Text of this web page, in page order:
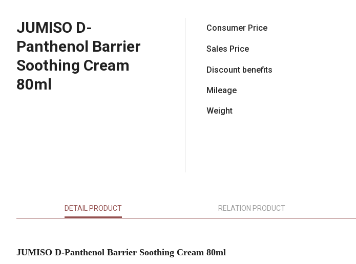
JUMISO D-
Panthenol Barrier
Soothing Cream
80ml
Consumer Price
Sales Price
Discount benefits
Mileage
Weight
DETAIL PRODUCT RELATION PRODUCT
JUMISO D-Panthenol Barrier Soothing Cream 80ml